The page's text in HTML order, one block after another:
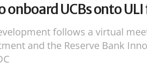
onboard UCBs onto
follows a virtual
and the Reserve Bank